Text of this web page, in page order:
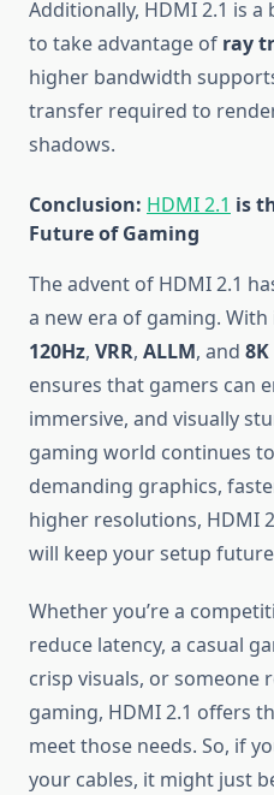
Additionally, HDMI 2.1 is
to take advantage of ray
higher bandwidth
transfer required to
shadows.
Conclusion: HDMI 2.1 is
Future of Gaming
The advent of HDMI 2.1
a new era of gaming.
120Hz, VRR, ALLM, and
ensures that gamers can
immersive, and visually
gaming world continues
demanding graphics,
higher resolutions, HDMI
will keep your setup
Whether you’re a
reduce latency, a casual
crisp visuals, or someone
gaming, HDMI 2.1 offers
meet those needs. So, if
your cables, it might just